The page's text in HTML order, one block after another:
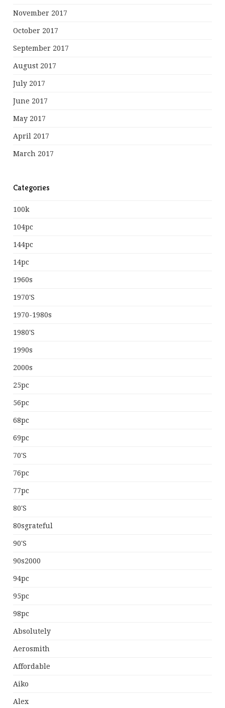
November 2017
October 2017
September 2017
August 2017
July 2017
June 2017
May 2017
April 2017
March 2017
Categories
100k
104pc
144pc
14pc
1960s
1970's
1970-1980s
1980's
1990s
2000s
25pc
56pc
68pc
69pc
70's
76pc
77pc
80's
80sgrateful
90's
90s2000
94pc
95pc
98pc
Absolutely
Aerosmith
Affordable
Aiko
Alex